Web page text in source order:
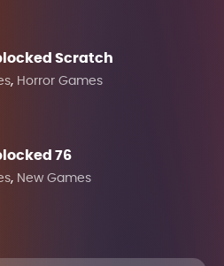
Scratch
, Horror Games
76
, New Games